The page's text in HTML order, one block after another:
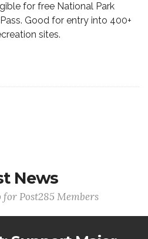
for free National Park
Good for entry into 400+
sites.
News
Post285 Members